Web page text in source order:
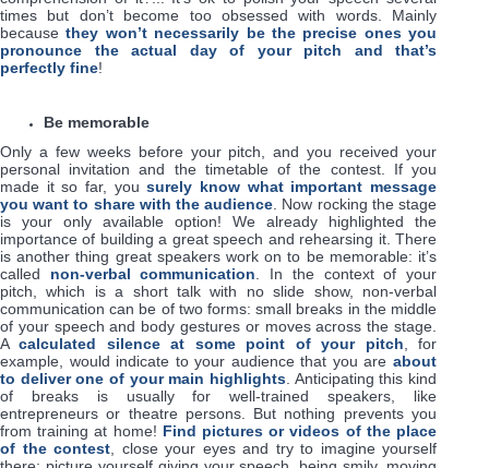
times but don’t become too obsessed with words. Mainly
becausethey won’t necessarily be the precise ones you
pronounce the actual day of your pitch and that’s
perfectly fine!
Be memorable
Only a few weeks before your pitch, and you received your
personal invitation and the timetable of the contest. If you
made it so far, yousurely know what important message
you want to share with the audience . Now rocking the stage
is your only available option! We already highlighted the
importance of building a great speech and rehearsing it. There
is another thing great speakers work on to be memorable: it’s
called non-verbal communication . In the context of your
pitch, which is a short talk with no slide show, non-verbal
communication can be of two forms: small breaks in the middle
of your speech and body gestures or moves across the stage.
Acalculated silence at some point of your pitch , for
example, would indicate to your audience that you are about
to deliver one of your main highlights . Anticipating this kind
of breaks is usually for well-trained speakers, like
entrepreneurs or theatre persons. But nothing prevents you
from training at home! Find pictures or videos of the place
of the contest , close your eyes and try to imagine yourself